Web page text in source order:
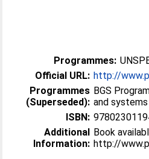
Programmes:
Official URL: http://
Programmes
(Superseded):
BGS
and systems
ISBN:
Additional
Information:
Book
http://